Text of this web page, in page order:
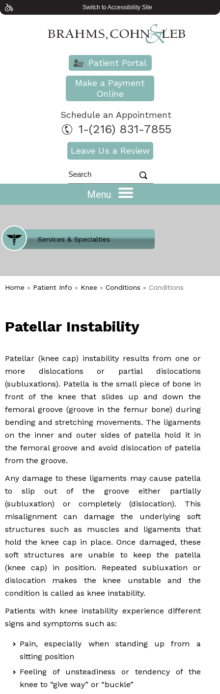
Switch to Accessibility Site
Patient Portal
Make a Payment
Online
Schedule an Appointment
1-(216) 831-7855
Leave Us a Review
Menu
Where Does It Hurt
Services & Specialties
Meet our Team
Welcome to Our Office
Home » Patient Info » Knee » Conditions » Conditions
Patellar Instability
Patellar (knee cap) instability results from one or
more dislocations or partial dislocations
(subluxations). Patella is the small piece of bone in
front of the knee that slides up and down the
femoral groove (groove in the femur bone) during
bending and stretching movements. The ligaments
on the inner and outer sides of patella hold it in
the femoral groove and avoid dislocation of patella
from the groove.
Any damage to these ligaments may cause patella
to slip out of the groove either partially
(subluxation) or completely (dislocation). This
misalignment can damage the underlying soft
structures such as muscles and ligaments that
hold the knee cap in place. Once damaged, these
soft structures are unable to keep the patella
(knee cap) in position. Repeated subluxation or
dislocation makes the knee unstable and the
condition is called as knee instability.
Patients with knee instability experience different
signs and symptoms such as:
Pain, especially when standing up from a
sitting position
Feeling of unsteadiness or tendency of the
knee to “give way” or “buckle”